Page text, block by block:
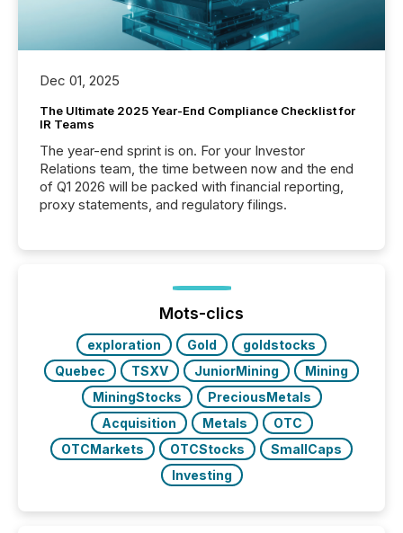
Dec 01, 2025
The Ultimate 2025 Year-End Compliance Checklist for
IR Teams
The year-end sprint is on. For your Investor
Relations team, the time between now and the end
of Q1 2026 will be packed with financial reporting,
proxy statements, and regulatory filings.
Mots-clics
exploration Gold
goldstocks
Quebec
TSXV JuniorMining
Mining
MiningStocks
PreciousMetals
Acquisition
Metals
OTC
OTCMarkets
OTCStocks
SmallCaps
Investing